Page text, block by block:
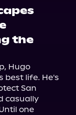
the
Hugo
best life. He's
San
casually
one